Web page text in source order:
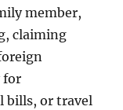
member,
claiming
for
bills, or travel